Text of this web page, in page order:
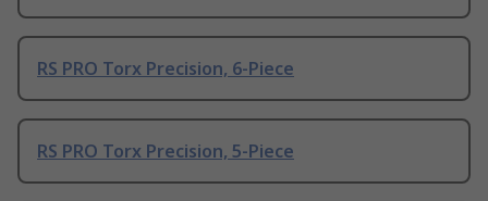
RS PRO Torx Precision, 6-Piece
RS PRO Torx Precision, 5-Piece